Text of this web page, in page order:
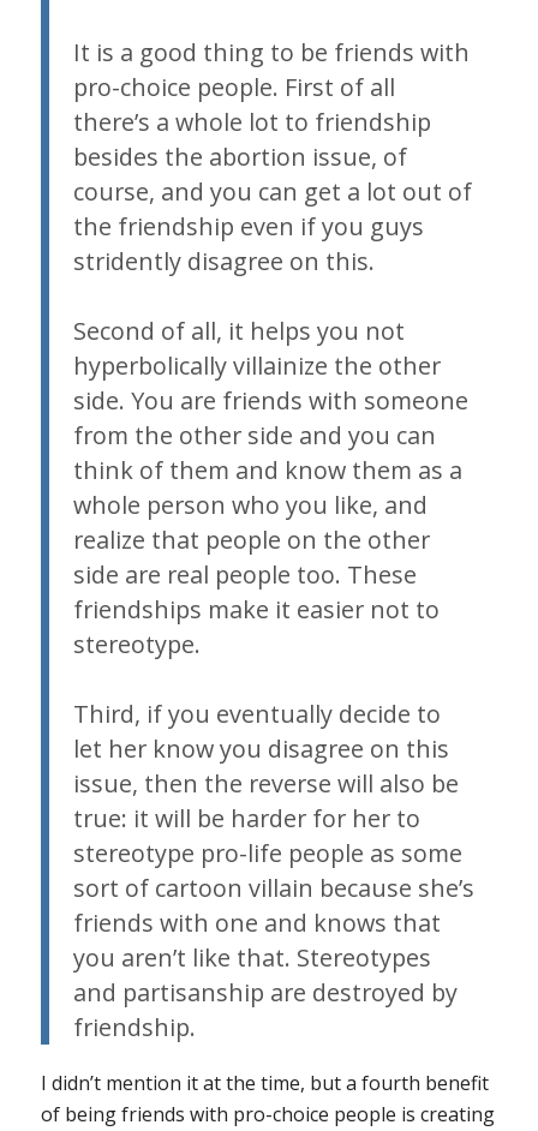
It is a good thing to be friends with
pro-choice people. First of all
there’s a whole lot to friendship
besides the abortion issue, of
course, and you can get a lot out of
the friendship even if you guys
stridently disagree on this.
Second of all, it helps you not
hyperbolically villainize the other
side. You are friends with someone
from the other side and you can
think of them and know them as a
whole person who you like, and
realize that people on the other
side are real people too. These
friendships make it easier not to
stereotype.
Third, if you eventually decide to
let her know you disagree on this
issue, then the reverse will also be
true: it will be harder for her to
stereotype pro-life people as some
sort of cartoon villain because she’s
friends with one and knows that
you aren’t like that. Stereotypes
and partisanship are destroyed by
friendship.
I didn’t mention it at the time, but a fourth benefit
of being friends with pro-choice people is creating